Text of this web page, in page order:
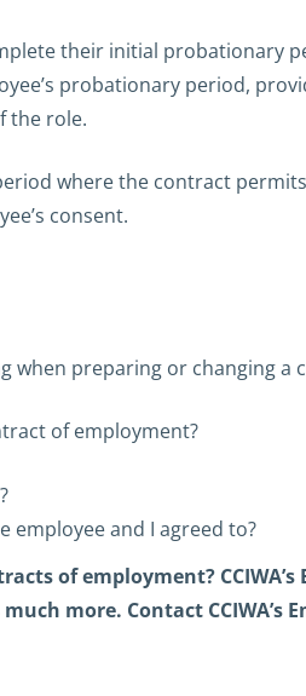
their initial probationary
probationary period,
the role.
where the contract
consent.
when preparing or changing a
of employment?
employee and I agreed to?
of employment?
more. Contact CCIWA’s